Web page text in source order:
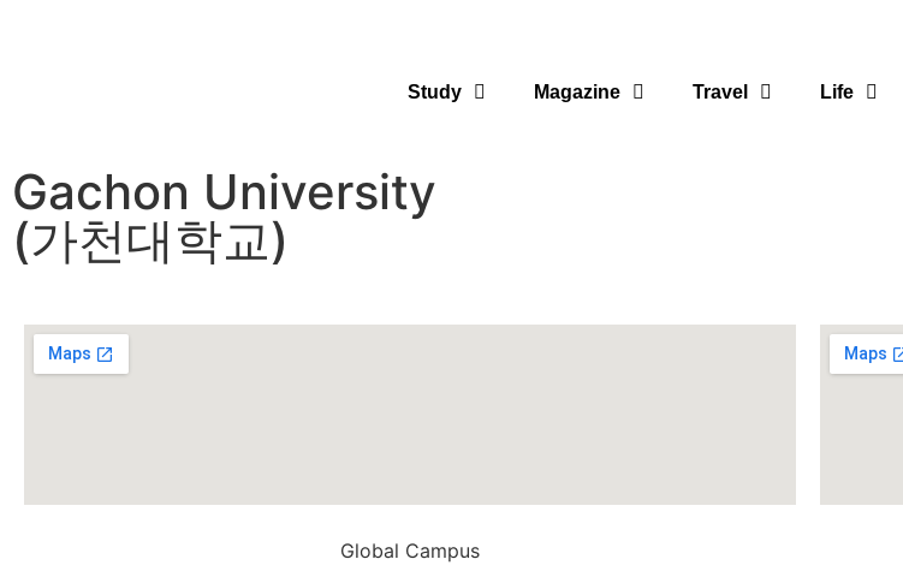
Study Magazine Travel Life
Gachon University
(가천대학교)
Global Campus